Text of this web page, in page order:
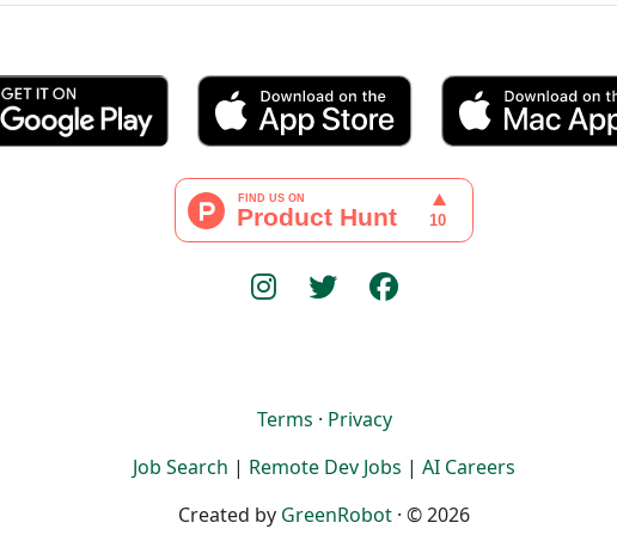
Terms · Privacy
Job Search | Remote Dev Jobs | AI Careers
Created by GreenRobot · © 2026